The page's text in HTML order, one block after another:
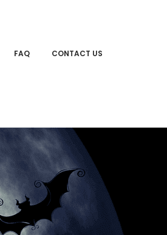
FAQ CONTACT US